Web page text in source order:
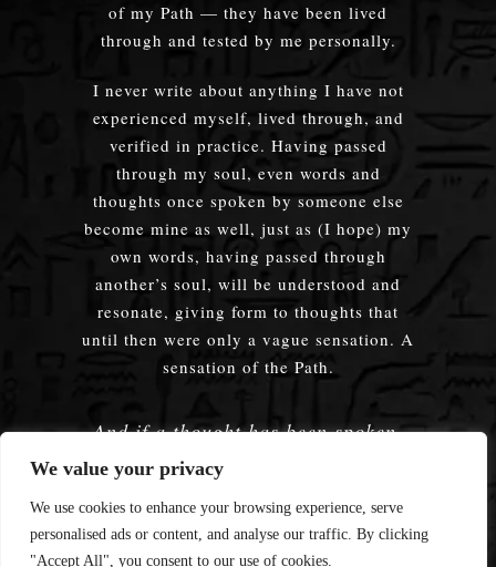
We value your privacy
We use cookies to enhance your browsing experience, serve
personalised ads or content, and analyse our traffic. By clicking
"Accept All", you consent to our use of cookies.
of my Path — they have been lived
through and tested by me personally.
I never write about anything I have not
experienced myself, lived through, and
verified in practice. Having passed
through my soul, even words and
thoughts once spoken by someone else
become mine as well, just as (I hope) my
own words, having passed through
another’s soul, will be understood and
resonate, giving form to thoughts that
until then were only a vague sensation. A
sensation of the Path.
And if a thought has been spoken,
embodied — does it truly matter
whose words were used?